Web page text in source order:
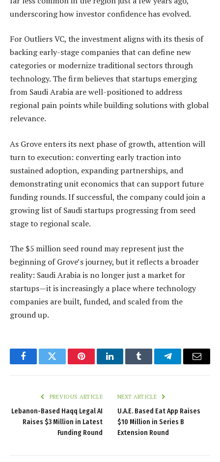
underscoring how investor confidence has evolved.
For Outliers VC, the investment aligns with its thesis of
backing early-stage companies that can define new
categories or modernize traditional sectors through
technology. The firm believes that startups emerging
from Saudi Arabia are well-positioned to address
regional pain points while building solutions with global
relevance.
As Grove enters its next phase of growth, attention will
turn to execution: converting early traction into
sustained adoption, expanding partnerships, and
demonstrating unit economics that can support future
funding rounds. If successful, the company could join a
growing list of Saudi startups progressing from seed
stage to regional scale.
The $5 million seed round may represent just the
beginning of Grove’s journey, but it reflects a broader
reality: Saudi Arabia is no longer just a market for
startups—it is increasingly a place where technology
companies are built, funded, and scaled from the
ground up.
FacebookTwitter PinterestLinkedInTumblr TelegramEmail
PREVIOUS ARTICLE
Lebanon-Based Haqq Legal AI
Raises $3 Million in Latest
Funding Round
NEXT ARTICLE
U.A.E. Based Eat App Raises
$10 Million in Series B
Extension Round